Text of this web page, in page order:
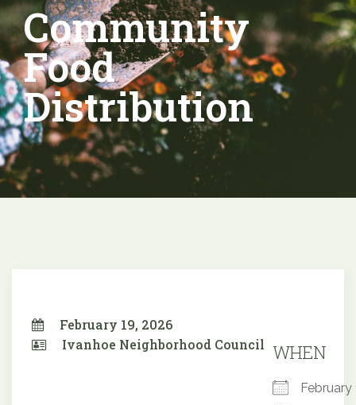
Community
Food
Distribution
February 19, 2026
Ivanhoe Neighborhood Council WHEN